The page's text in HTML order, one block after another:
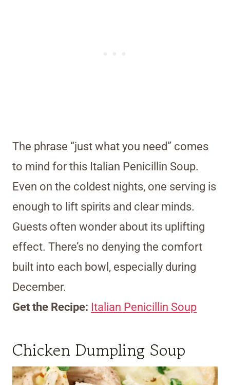
The phrase “just what you need” comes
to mind for this Italian Penicillin Soup.
Even on the coldest nights, one serving is
enough to lift spirits and clear minds.
Guests often wonder about its uplifting
effect. There’s no denying the comfort
built into each bowl, especially during
December.
Get the Recipe: Italian Penicillin Soup
Chicken Dumpling Soup